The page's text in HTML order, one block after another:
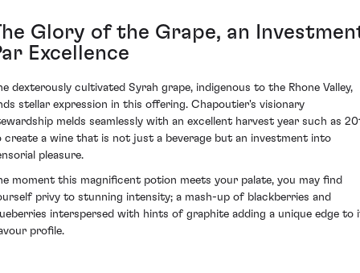
Glory of the Grape, an
Excellence
dexterously cultivated Syrah grape, indigenous to the Rhone Valley,
stellar expression in this offering. Chapoutier's visionary
melds seamlessly with an excellent harvest year such as
create a wine that is not just a beverage but an investment into
pleasure.
moment this magnificent potion meets your palate, you may find
privy to stunning intensity; a mash-up of blackberries and
interspersed with hints of graphite adding a unique edge to
profile.